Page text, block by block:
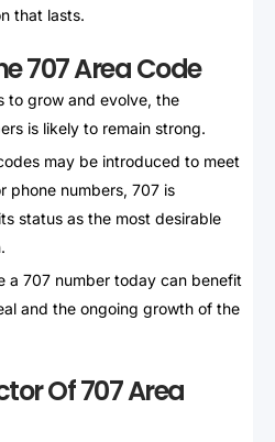
that lasts.
707 Area Code
to grow and evolve, the
is likely to remain strong.
may be introduced to meet
phone numbers, 707 is
status as the most desirable
a 707 number today can benefit
and the ongoing growth of the
Of 707 Area